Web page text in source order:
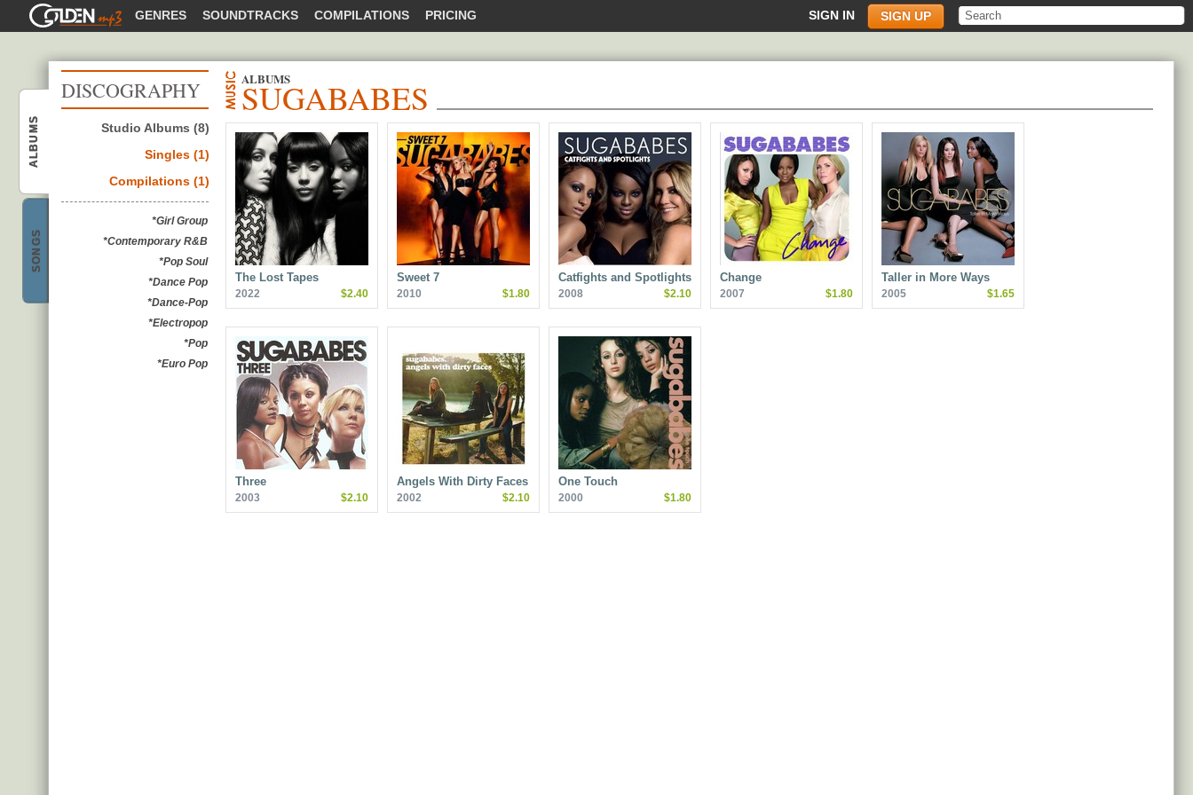
GOLDENMP3 GENRES SOUNDTRACKS COMPILATIONS PRICING SIGN IN SIGN UP
Sugababes
ALBUMS
SugababesSONGS
DISCOGRAPHY SUGABABES
ALBUMS
Studio Albums (8)
Singles (1)
Compilations (1)
*Girl Group
*Contemporary R&B
*Pop Soul
*Dance Pop
*Dance-Pop
*Electropop
*Pop
*Euro Pop
The Lost Tapes
2022 $2.40
Sweet 7
2010 $1.80
Catfights and Spotlights
2008 $2.10
Change
2007 $1.80
Taller in More Ways
2005 $1.65
Three
2003 $2.10
Angels With Dirty Faces
2002 $2.10
One Touch
2000 $1.80